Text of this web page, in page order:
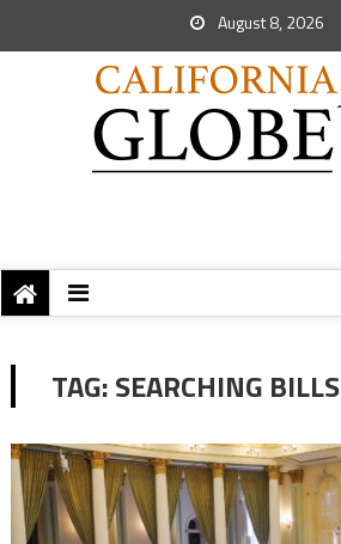
August 8, 2026
TAG:SEARCHING BILLS